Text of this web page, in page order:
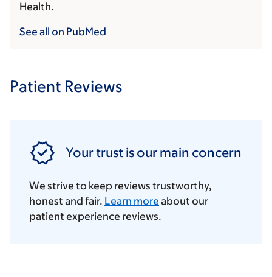
Health.
See all on PubMed
Patient Reviews
Your trust is our main concern
We strive to keep reviews trustworthy,
honest and fair. Learn more about our
patient experience reviews.